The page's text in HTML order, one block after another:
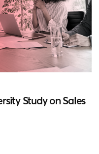
Study on Sales